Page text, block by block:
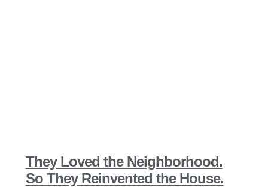
They Loved the Neighborhood.
So They Reinvented the House.